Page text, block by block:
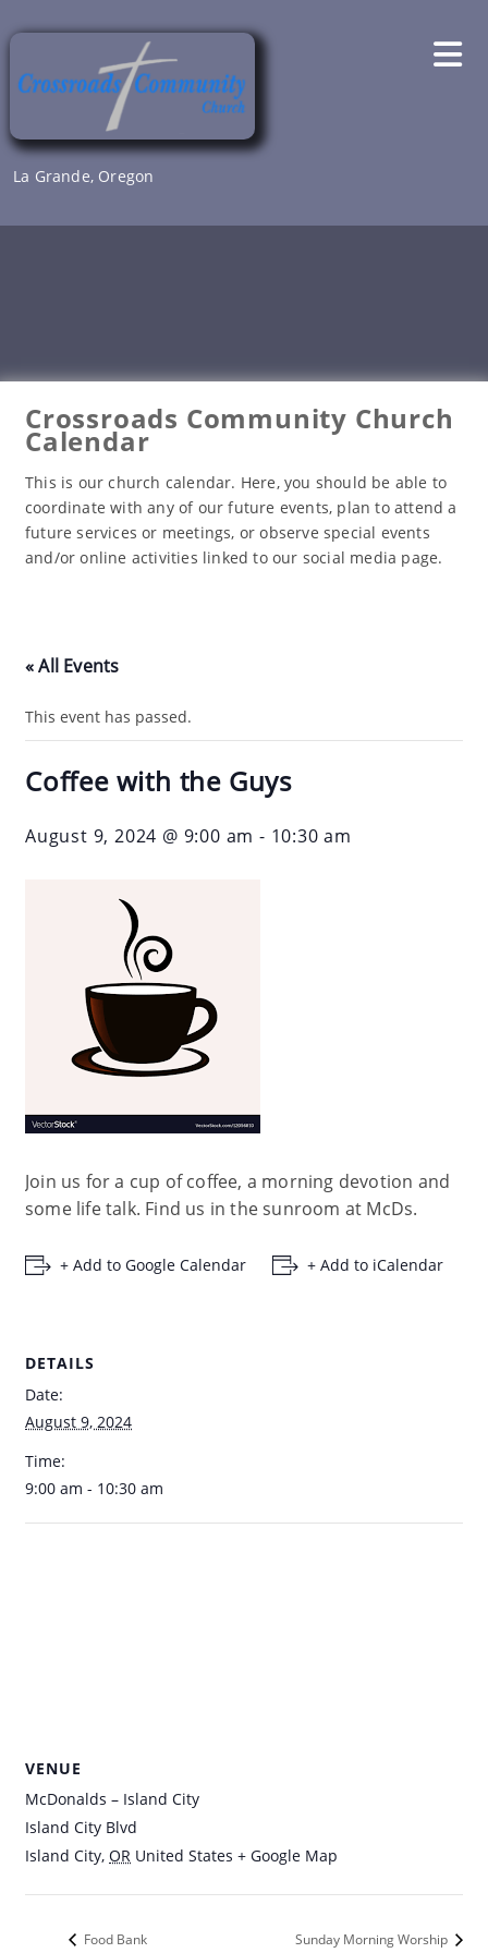
to
La Grande, Oregon
Crossroads Community Church
Calendar
This is our church calendar. Here, you should be able to
coordinate with any of our future events, plan to attend a
future services or meetings, or observe special events
and/or online activities linked to our social media page.
« All Events
This event has passed.
Coffee with the Guys
August 9, 2024 @ 9:00 am - 10:30 am
Join us for a cup of coffee, a morning devotion and
some life talk. Find us in the sunroom at McDs.
+ Add to Google Calendar + Add to iCalendar
DETAILS
Date:
August 9, 2024
Time:
9:00 am - 10:30 am
VENUE
McDonalds – Island City
Island City Blvd
Island City, OR United States + Google Map
Food Bank Sunday Morning Worship